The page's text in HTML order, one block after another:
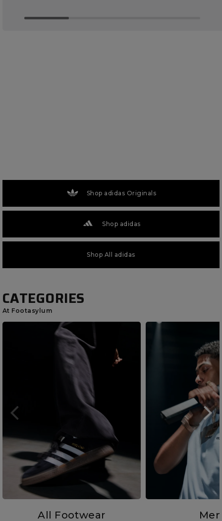
Shop adidas Originals
Shop adidas
Shop All adidas
CATEGORIES
At Footasylum
All Footwear